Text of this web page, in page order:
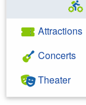
Attractions
Concerts
Theater